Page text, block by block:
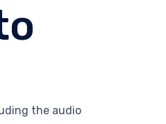
the audio